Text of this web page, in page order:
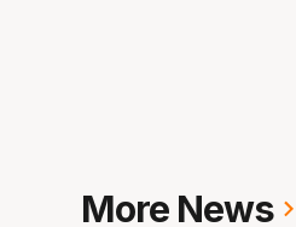
More News